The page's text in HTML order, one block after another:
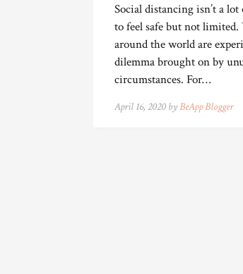
Social distancing isn’t a
to feel safe but not limited.
around the world are
dilemma brought on by
circumstances. For…
April 16, 2020 byBeApp Blogger